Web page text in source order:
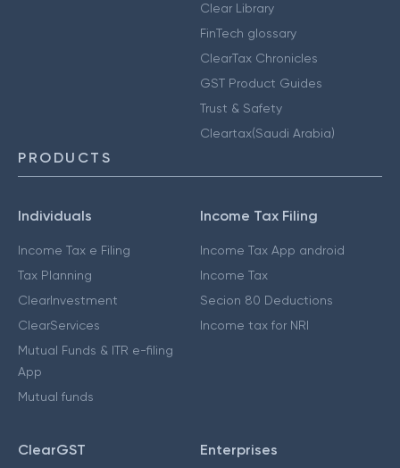
Clear Library
FinTech glossary
ClearTax Chronicles
GST Product Guides
Trust & Safety
Cleartax(Saudi Arabia)
PRODUCTS
Individuals
Income Tax e Filing
Tax Planning
ClearInvestment
ClearServices
Mutual Funds & ITR e-filing
App
Mutual funds
Income Tax Filing
Income Tax App android
Income Tax
Secion 80 Deductions
Income tax for NRI
ClearGST Enterprises